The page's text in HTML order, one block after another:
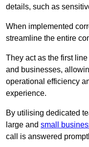
details, such as
When implemented
streamline the entire
They act as the first
and businesses,
operational efficiency
experience.
By utilising dedicated
large and small
call is answered